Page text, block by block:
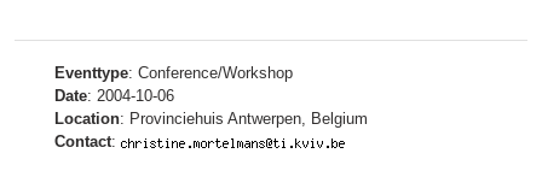
Eventtype: Conference/Workshop
Date: 2004-10-06
Location: Provinciehuis Antwerpen, Belgium
Contact: